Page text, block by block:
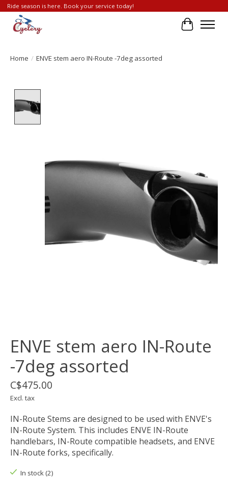
Ride season is here. Book your service today!
Cart
Home / ENVE stem aero IN-Route -7deg assorted
ENVE stem aero IN-Route
-7deg assorted
C$475.00
Excl. tax
IN-Route Stems are designed to be used with ENVE's
IN-Route System. This includes ENVE IN-Route
handlebars, IN-Route compatible headsets, and ENVE
IN-Route forks, specifically.
In stock (2)